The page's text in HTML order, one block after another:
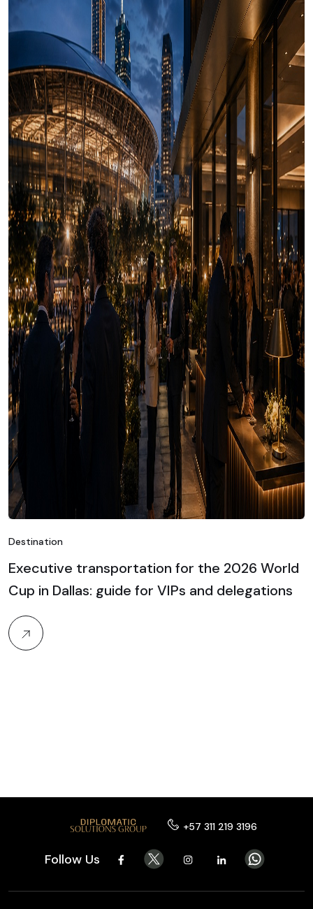
Destination
Executive transportation for the 2026 World
Cup in Dallas: guide for VIPs and delegations
+57 311 219 3196
Follow Us